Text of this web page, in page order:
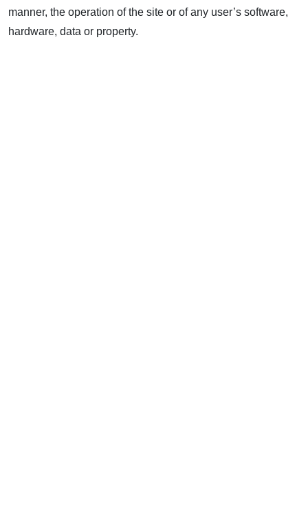
manner, the operation of the site or of any user’s software,
hardware, data or property.